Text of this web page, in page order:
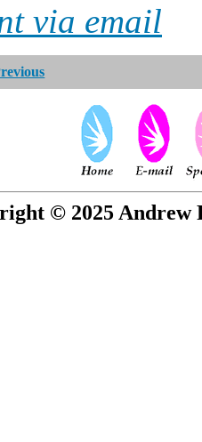
via email
© 2025 Andrew